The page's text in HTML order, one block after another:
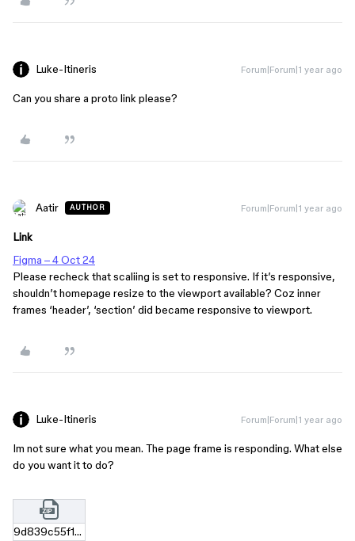
Luke-Itineris Forum|Forum|1 year ago
Can you share a proto link please?
Aatir AUTHOR Forum|Forum|1 year ago
Link
Figma – 4 Oct 24
Please recheck that scaliing is set to responsive. If it’s responsive,
shouldn’t homepage resize to the viewport available? Coz inner
frames ‘header’, ‘section’ did became responsive to viewport.
Luke-Itineris Forum|Forum|1 year ago
Im not sure what you mean. The page frame is responding. What else
do you want it to do?
9d839c55f10cf768377e5e445480fc1392e7dde1.zip